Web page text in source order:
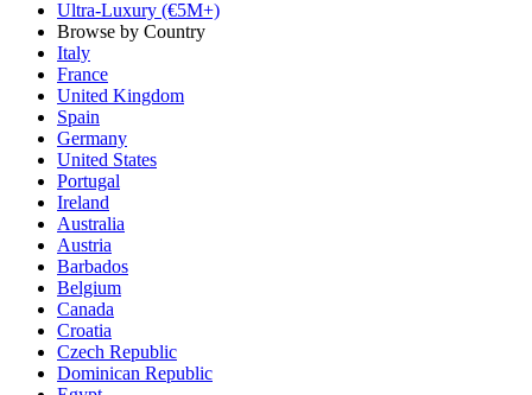
Ultra-Luxury (€5M+)
Browse by Country
Italy
France
United Kingdom
Spain
Germany
United States
Portugal
Ireland
Australia
Austria
Barbados
Belgium
Canada
Croatia
Czech Republic
Dominican Republic